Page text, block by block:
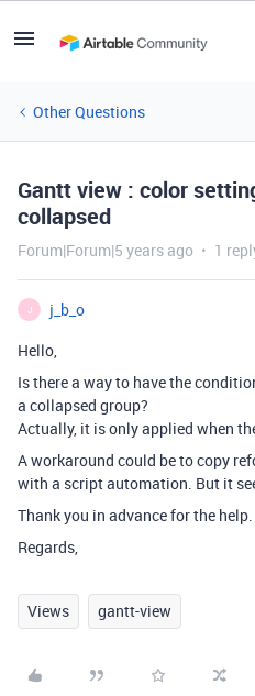
Other Questions
Gantt view : color
collapsed
Forum|Forum|5 years ago 1
J
j_b_o
Hello,
Is there a way to have the
a collapsed group?
Actually, it is only applied when
A workaround could be to copy
with a script automation. But it
Thank you in advance for the help.
Regards,
Views gantt-view